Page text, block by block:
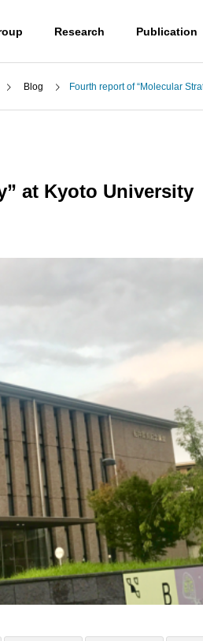
Research Publication
分子をぶっ壊す
(日本語) 第
Blog Fourth report of “Molecular
at Kyoto University